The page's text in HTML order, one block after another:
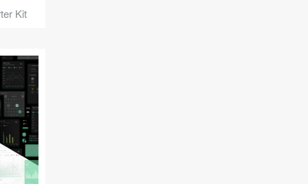
Kit